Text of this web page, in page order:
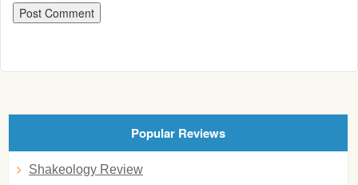
Popular Reviews
Shakeology Review